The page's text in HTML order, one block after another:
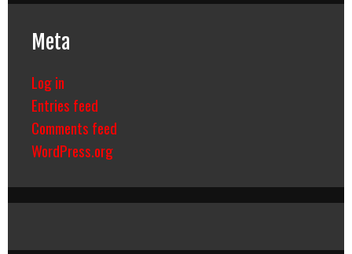
Meta
Log in
Entries feed
Comments feed
WordPress.org